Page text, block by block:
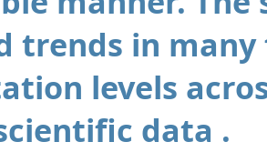
trends in
levels
data .